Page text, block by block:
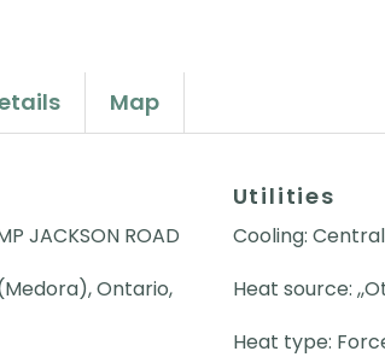
Map
JACKSON ROAD
Ontario,
Utilities
Cooling:
Heat source:
Heat type: